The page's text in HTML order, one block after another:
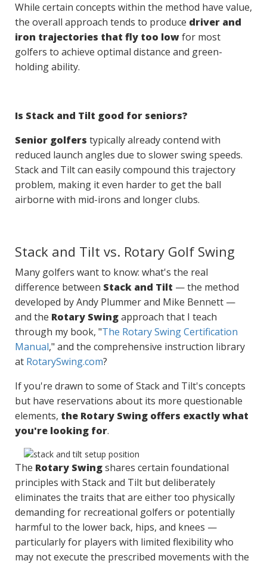
While certain concepts within the method have value,
the overall approach tends to produce driver and
iron trajectories that fly too lowfor most
golfers to achieve optimal distance and green-
holding ability.
Is Stack and Tilt good for seniors?
Senior golfers typically already contend with
reduced launch angles due to slower swing speeds.
Stack and Tilt can easily compound this trajectory
problem, making it even harder to get the ball
airborne with mid-irons and longer clubs.
Stack and Tilt vs. Rotary Golf Swing
Many golfers want to know: what's the real
difference between Stack and Tilt — the method
developed by Andy Plummer and Mike Bennett —
and the Rotary Swingapproach that I teach
through my book, "The Rotary Swing Certification
Manual," and the comprehensive instruction library
at RotarySwing.com?
If you're drawn to some of Stack and Tilt's concepts
but have reservations about its more questionable
elements, the Rotary Swing offers exactly what
you're looking for.
The Rotary Swingshares certain foundational
principles with Stack and Tilt but deliberately
eliminates the traits that are either too physically
demanding for recreational golfers or potentially
harmful to the lower back, hips, and knees —
particularly for players with limited flexibility who
may not execute the prescribed movements with the